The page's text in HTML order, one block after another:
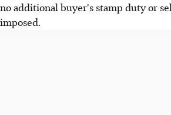
no additional buyer's stamp duty or
imposed.